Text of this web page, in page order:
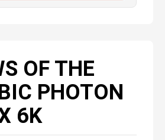
OF THE
PHOTON
6K